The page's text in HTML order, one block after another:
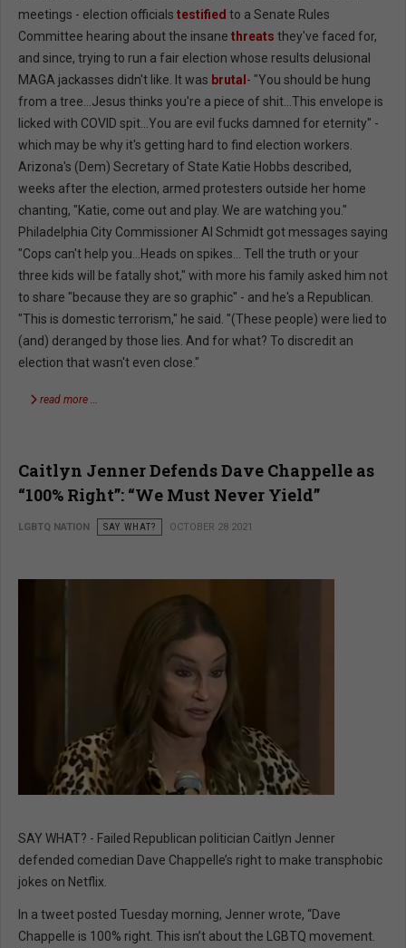
meetings - election officials testified to a Senate Rules
Committee hearing about the insane threats they've faced for,
and since, trying to run a fair election whose results delusional
MAGA jackasses didn't like. It was brutal - "You should be hung
from a tree...Jesus thinks you're a piece of shit...This envelope is
licked with COVID spit...You are evil fucks damned for eternity" -
which may be why it's getting hard to find election workers.
Arizona's (Dem) Secretary of State Katie Hobbs described,
weeks after the election, armed protesters outside her home
chanting, "Katie, come out and play. We are watching you."
Philadelphia City Commissioner Al Schmidt got messages saying
"Cops can't help you...Heads on spikes... Tell the truth or your
three kids will be fatally shot," with more his family asked him not
to share "because they are so graphic" - and he's a Republican.
"This is domestic terrorism," he said. "(These people) were lied to
(and) deranged by those lies. And for what? To discredit an
election that wasn't even close."
read more …
Caitlyn Jenner Defends Dave Chappelle as
“100% Right”: “We Must Never Yield”
LGBTQ NATION SAY WHAT? OCTOBER 28 2021
SAY WHAT? - Failed Republican politician Caitlyn Jenner
defended comedian Dave Chappelle’s right to make transphobic
jokes on Netflix.
In a tweet posted Tuesday morning, Jenner wrote, “Dave
Chappelle is 100% right. This isn’t about the LGBTQ movement.